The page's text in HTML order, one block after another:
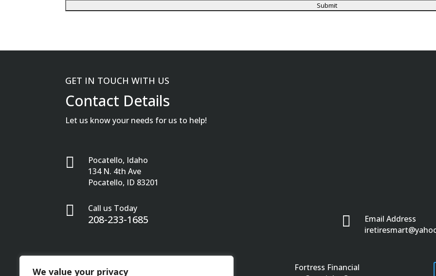
We value your privacy
GET IN TOUCH WITH US
Contact Details
Let us know your needs for us to help!

Pocatello, Idaho
134 N. 4th Ave
Pocatello, ID 83201
 Call us Today
208-233-1685 
Email Address
Fortress Financial